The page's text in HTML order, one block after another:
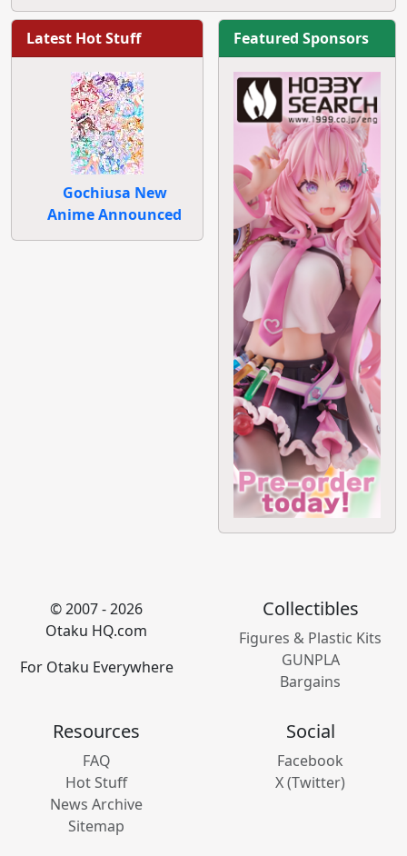
Latest Hot Stuff
Gochiusa New
Anime Announced
Featured Sponsors
© 2007 - 2026
Otaku HQ.com
For Otaku Everywhere
Collectibles
Figures & Plastic Kits
GUNPLA
Bargains
Resources
FAQ
Hot Stuff
News Archive
Sitemap
Social
Facebook
X (Twitter)